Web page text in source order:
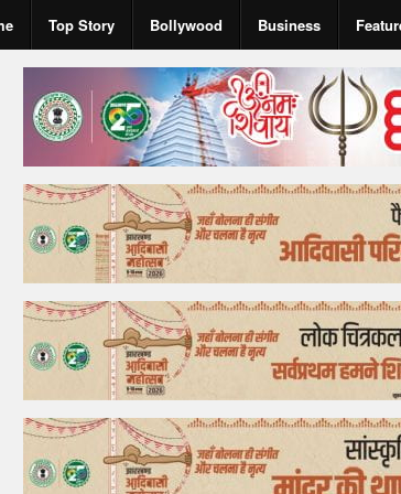
Top Story Bollywood Business